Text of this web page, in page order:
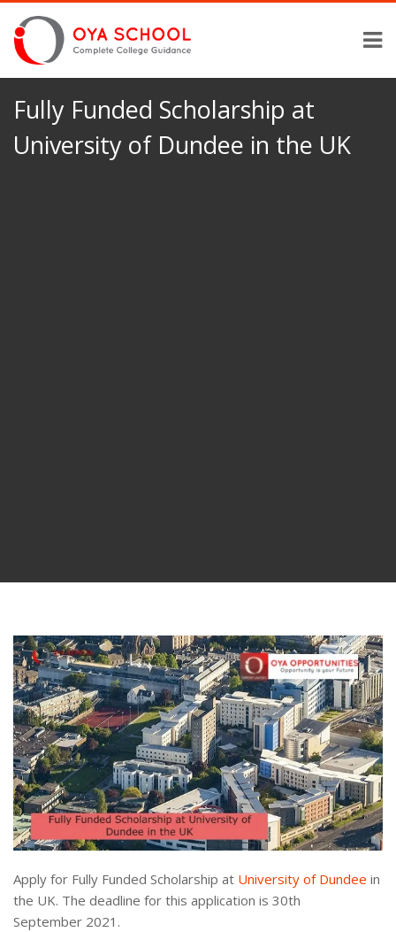
Fully Funded Scholarship at
University of Dundee in the UK
Apply for Fully Funded Scholarship at University of Dundee in
the UK. The deadline for this application is 30th
September 2021.